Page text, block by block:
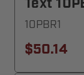
Text
10PBR1
$50.14